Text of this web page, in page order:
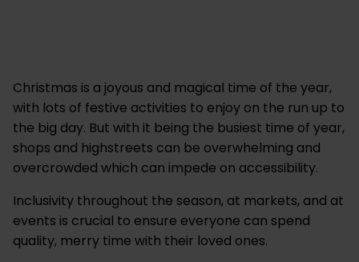
Christmas is a joyous and magical time of the year,
with lots of festive activities to enjoy on the run up to
the big day. But with it being the busiest time of year,
shops and highstreets can be overwhelming and
overcrowded which can impede on accessibility.
Inclusivity throughout the season, at markets, and at
events is crucial to ensure everyone can spend
quality, merry time with their loved ones.